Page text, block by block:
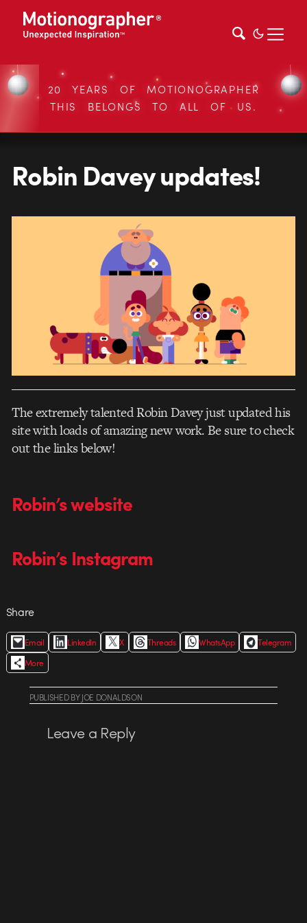
20 YEARS OF MOTIONOGRAPHER
THIS BELONGS TO ALL OF US.
Robin Davey updates!
The extremely talented Robin Davey just updated his
site with loads of amazing new work. Be sure to check
out the links below!
Robin’s website
Robin’s Instagram
Share
Email LinkedIn X Threads WhatsApp
Telegram
More
PUBLISHEDBYJOE DONALDSON
Leave a Reply